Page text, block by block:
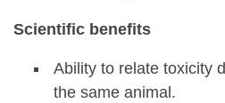
Scientific benefits
Ability to relate toxicity
the same animal.